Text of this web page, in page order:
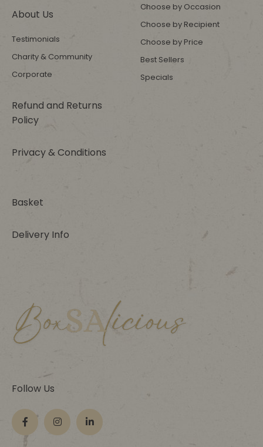
About Us
Testimonials
Charity & Community
Corporate
Refund and Returns
Policy
Privacy & Conditions
Choose by Occasion
Choose by Recipient
Choose by Price
Best Sellers
Specials
Basket
Delivery Info
Follow Us